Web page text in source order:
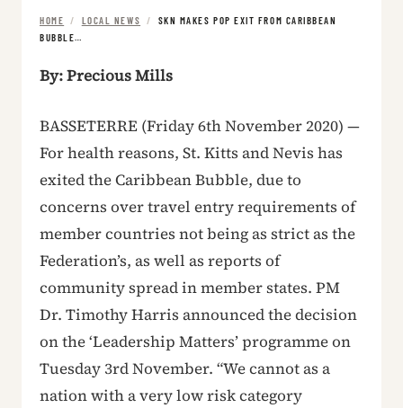
HOME / LOCAL NEWS /
SKN MAKES POP EXIT FROM CARIBBEAN
BUBBLE…
By: Precious Mills
BASSETERRE (Friday 6th November 2020) —
For health reasons, St. Kitts and Nevis has
exited the Caribbean Bubble, due to
concerns over travel entry requirements of
member countries not being as strict as the
Federation’s, as well as reports of
community spread in member states. PM
Dr. Timothy Harris announced the decision
on the ‘Leadership Matters’ programme on
Tuesday 3rd November. “We cannot as a
nation with a very low risk category